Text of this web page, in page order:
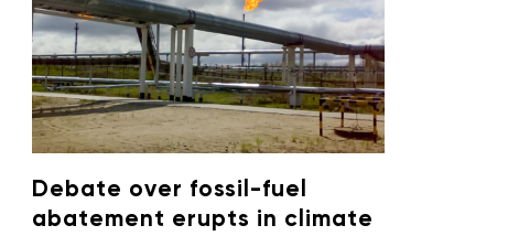
Debate over fossil-fuel
abatement erupts in climate